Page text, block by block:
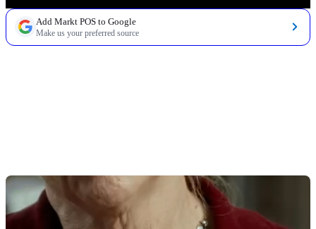
Add Markt POS to Google
Make us your preferred source
Grocery Store Inventory Management Tools
Inventory Management Software